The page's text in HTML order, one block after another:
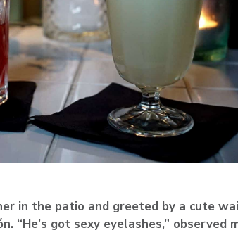
in the patio and greeted by a cute
“He’s got sexy eyelashes,” observed